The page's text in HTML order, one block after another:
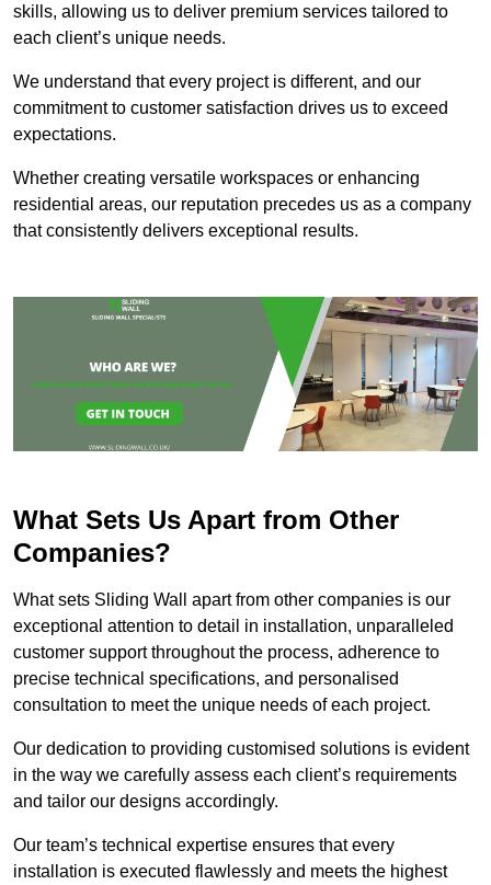
skills, allowing us to deliver premium services tailored to
each client’s unique needs.
We understand that every project is different, and our
commitment to customer satisfaction drives us to exceed
expectations.
Whether creating versatile workspaces or enhancing
residential areas, our reputation precedes us as a company
that consistently delivers exceptional results.
What Sets Us Apart from Other
Companies?
What sets Sliding Wall apart from other companies is our
exceptional attention to detail in installation, unparalleled
customer support throughout the process, adherence to
precise technical specifications, and personalised
consultation to meet the unique needs of each project.
Our dedication to providing customised solutions is evident
in the way we carefully assess each client’s requirements
and tailor our designs accordingly.
Our team’s technical expertise ensures that every
installation is executed flawlessly and meets the highest